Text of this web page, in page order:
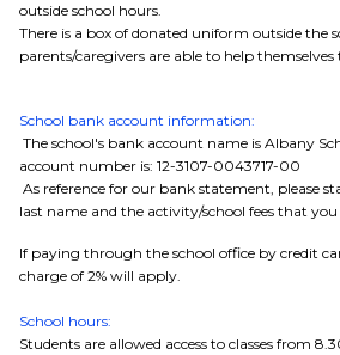
outside school hours.
There is a box of donated uniform outside the
parents/caregivers are able to help themselves
School bank account information:
The school's bank account name is Albany
account number is: 12-3107-0043717-00
As reference for our bank statement, please
last name and the activity/school fees that
If paying through the school office by credit
charge of 2% will apply.
School hours:
Students are allowed access to classes from